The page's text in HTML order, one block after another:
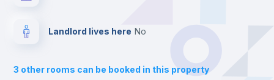
Landlord lives here no
3 other rooms can be booked in this property